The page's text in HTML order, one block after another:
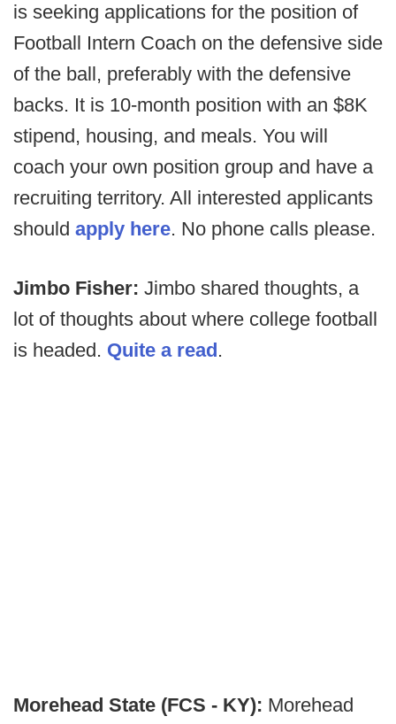
is seeking applications for the position of
Football Intern Coach on the defensive side
of the ball, preferably with the defensive
backs. It is 10-month position with an $8K
stipend, housing, and meals. You will
coach your own position group and have a
recruiting territory. All interested applicants
should apply here. No phone calls please.
Jimbo Fisher: Jimbo shared thoughts, a
lot of thoughts about where college football
is headed. Quite a read.
Morehead State (FCS - KY): Morehead